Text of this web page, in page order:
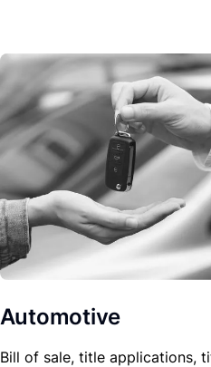
Automotive
Bill of sale, title applications,